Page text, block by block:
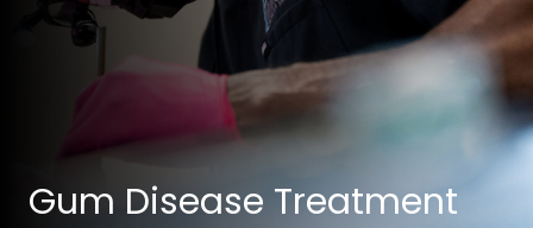
Gum Disease Treatment